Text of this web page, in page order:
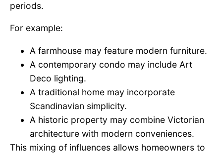
periods.
For example:
A farmhouse may feature modern furniture.
A contemporary condo may include Art
Deco lighting.
A traditional home may incorporate
Scandinavian simplicity.
A historic property may combine Victorian
architecture with modern conveniences.
This mixing of influences allows homeowners to